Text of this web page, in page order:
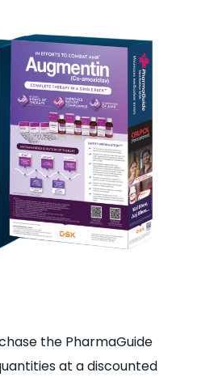
the PharmaGuide
at a discounted